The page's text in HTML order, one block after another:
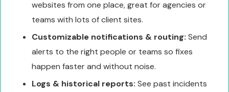
websites from one place, great for agencies or
teams with lots of client sites.
Customizable notifications & routing: Send
alerts to the right people or teams so fixes
happen faster and without noise.
Logs & historical reports: See past incidents